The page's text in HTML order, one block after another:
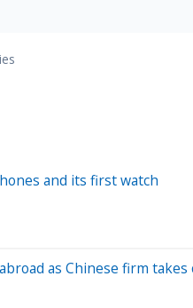
and its first watch
as Chinese firm takes